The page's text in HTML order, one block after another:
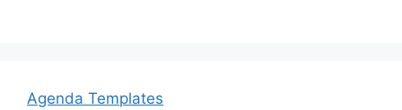
Agenda Templates